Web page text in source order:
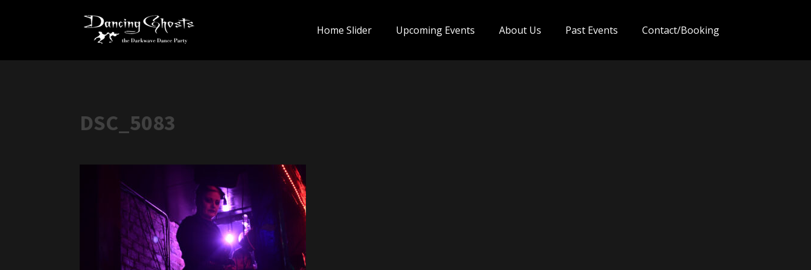
Home Slider Upcoming Events About Us Past Events Contact/Booking
DSC_5083